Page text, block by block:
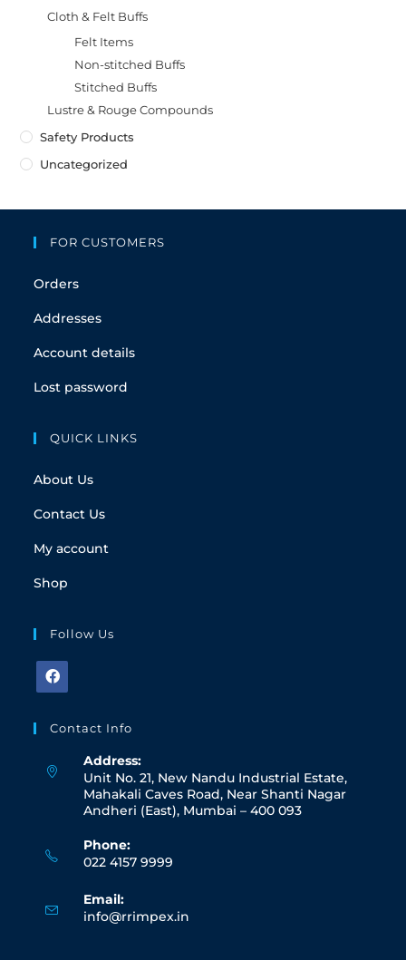
Cloth & Felt Buffs
Felt Items
Non-stitched Buffs
Stitched Buffs
Lustre & Rouge Compounds
Safety Products
Uncategorized
FOR CUSTOMERS
Orders
Addresses
Account details
Lost password
QUICK LINKS
About Us
Contact Us
My account
Shop
Follow Us
Contact Info
Address:
Unit No. 21, New Nandu Industrial Estate,
Mahakali Caves Road, Near Shanti Nagar
Andheri (East), Mumbai – 400 093
Phone:
022 4157 9999
Email:
info@rrimpex.in